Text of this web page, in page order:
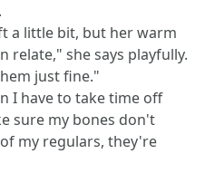
a little bit, but her warm
relate," she says playfully.
just fine."
I have to take time off
sure my bones don't
my regulars, they're